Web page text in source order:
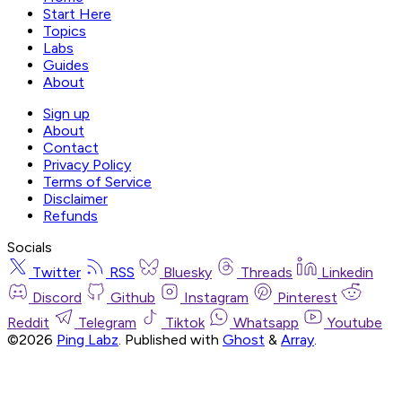
Start Here
Topics
Labs
Guides
About
Sign up
About
Contact
Privacy Policy
Terms of Service
Disclaimer
Refunds
Socials
Twitter
RSS Bluesky Threads
Linkedin
Discord
Github Instagram
Pinterest
Reddit
Telegram Tiktok Whatsapp
Youtube
©2026 Ping Labz Published with Ghost & Array